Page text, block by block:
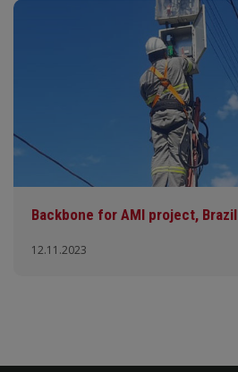
Backbone for AMI project, Brazil
12.11.2023